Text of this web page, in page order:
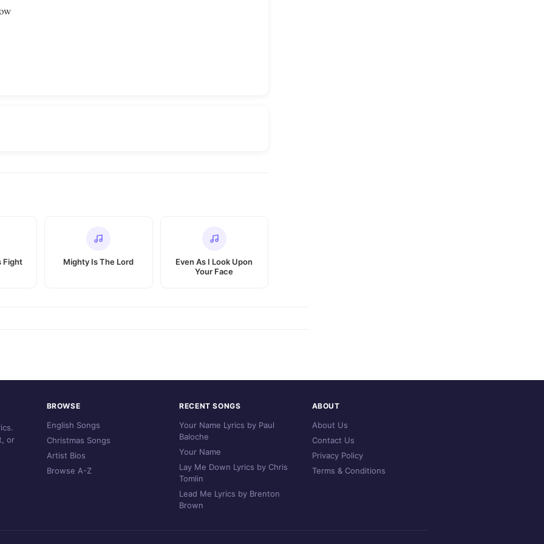
Fight Mighty Is The Lord
Even As I Look Upon
Your Face
or
BROWSE
English Songs
Christmas Songs
Artist Bios
Browse A-Z
RECENT SONGS
Your Name Lyrics by Paul
Baloche
Your Name
Lay Me Down Lyrics by Chris
Tomlin
Lead Me Lyrics by Brenton
Brown
ABOUT
About Us
Contact Us
Privacy Policy
Terms & Conditions